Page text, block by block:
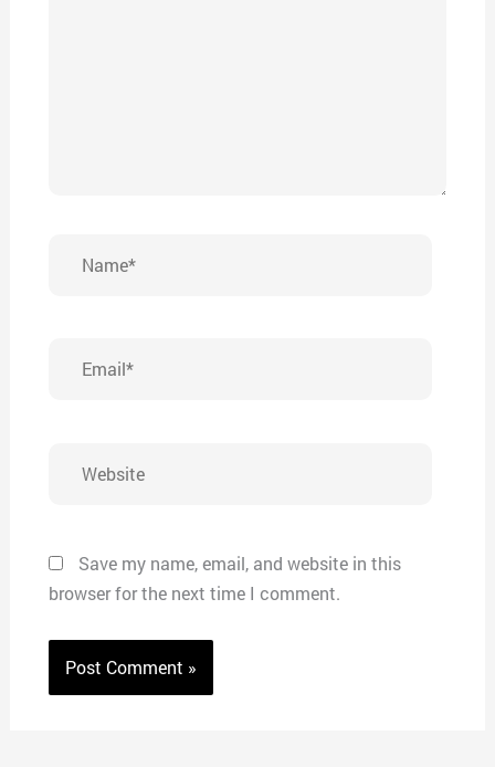
Save my name, email, and website in this
browser for the next time I comment.